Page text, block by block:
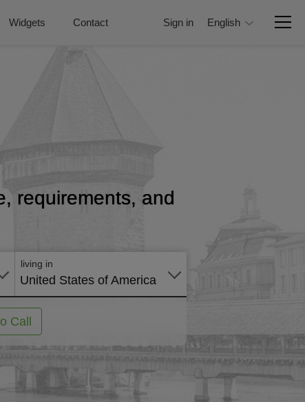
Widgets Contact Sign in English
requirements, and
living in
United States of America
Call